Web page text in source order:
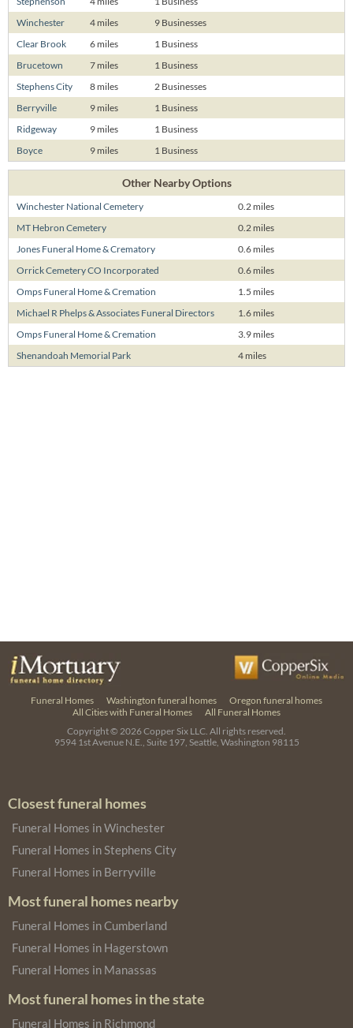
Winchester
4 miles
9 Businesses
Clear Brook
6 miles
1 Business
Brucetown
7 miles
1 Business
Stephens City
8 miles
2 Businesses
Berryville
9 miles
1 Business
Ridgeway
9 miles
1 Business
Boyce
9 miles 1 Business
Other Nearby Options
Winchester National Cemetery
0.2 miles
MT Hebron Cemetery
0.2 miles
Jones Funeral Home & Crematory
0.6 miles
Orrick Cemetery CO Incorporated
0.6 miles
Omps Funeral Home & Cremation
1.5 miles
Michael R Phelps & Associates Funeral Directors
1.6 miles
Omps Funeral Home & Cremation
3.9 miles
Shenandoah Memorial Park
4 miles
Funeral Homes Washington funeral homes
Oregon funeral homes
All Cities with Funeral Homes
All Funeral Homes
Copyright © 2026Copper Six LLC. All rights reserved.
9594 1st Avenue N.E., Suite 197, Seattle, Washington 98115
Closest funeral homes
Funeral Homes in Winchester
Funeral Homes in Stephens City
Funeral Homes in Berryville
Most funeral homes nearby
Funeral Homes in Cumberland
Funeral Homes in Hagerstown
Funeral Homes in Manassas
Most funeral homes in the state
Funeral Homes in Richmond